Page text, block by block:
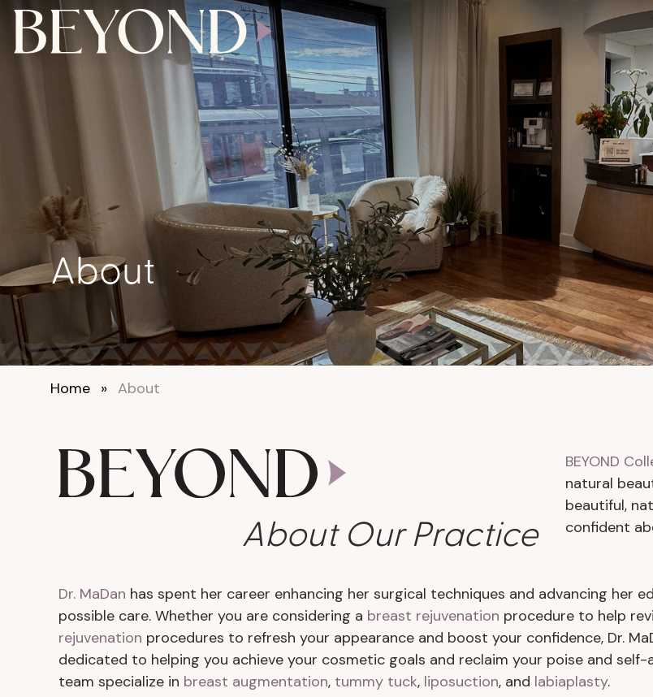
About
Home » About
About Our Practice
BEYOND
natural
beautiful,
confident
Dr. MaDan has spent her career enhancing her surgical techniques and advancing her
possible care. Whether you are considering a breast rejuvenation procedure to help
rejuvenation procedures to refresh your appearance and boost your confidence, Dr.
dedicated to helping you achieve your cosmetic goals and reclaim your poise and self-
team specialize in breast augmentation, tummy tuck, liposuction, and labiaplasty.